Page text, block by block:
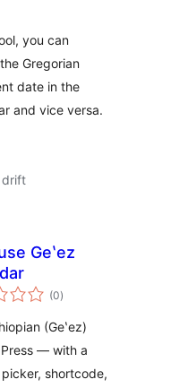
you can
Gregorian
date in the
and vice versa.
drift
Geʽez
(0vurderingar
i)
(Geʽez)
— with a
shortcode,